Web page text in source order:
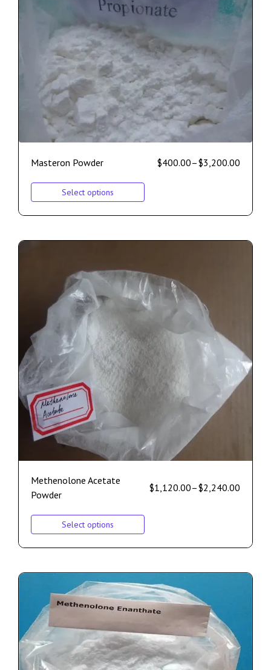
Masteron Powder $400.00–$3,200.00
Select options
Methenolone Acetate
Powder
$1,120.00–$2,240.00
Select options